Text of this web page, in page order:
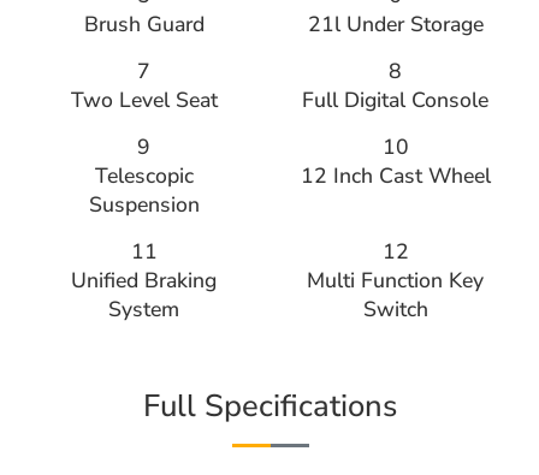
Brush Guard
21l Under Storage
7
Two Level Seat
8
Full Digital Console
9
Telescopic
Suspension
10
12 Inch Cast Wheel
11
Unified Braking
System
12
Multi Function Key
Switch
Full Specifications